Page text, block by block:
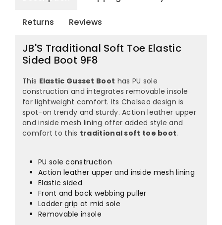
Returns Reviews
JB'S Traditional Soft Toe Elastic
Sided Boot 9F8
This Elastic Gusset Boot has PU sole
construction and integrates removable insole
for lightweight comfort. Its Chelsea design is
spot-on trendy and sturdy. Action leather upper
and inside mesh lining offer added style and
comfort to this traditional soft toe boot.
PU sole construction
Action leather upper and inside mesh lining
Elastic sided
Front and back webbing puller
Ladder grip at mid sole
Removable insole